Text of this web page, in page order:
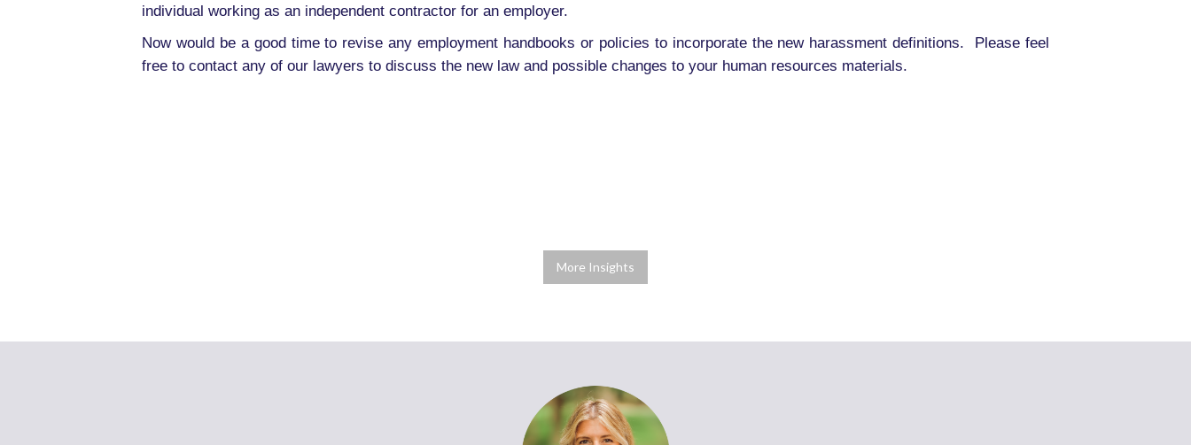
individual working as an independent contractor for an employer.
Now would be a good time to revise any employment handbooks or policies to incorporate the new harassment definitions. Please feel
free to contact any of our lawyers to discuss the new law and possible changes to your human resources materials.
More Insights